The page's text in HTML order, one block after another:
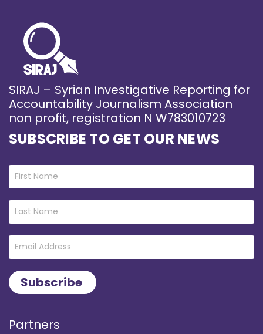
SIRAJ – Syrian Investigative Reporting for
Accountability Journalism Association
non profit, registration N W783010723
SUBSCRIBE TO GET OUR NEWS
Partners